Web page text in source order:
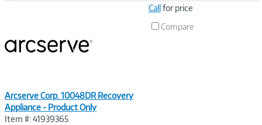
Arcserve Corp. 10048DR Recovery
Appliance - Product Only
Item #: 41939365
Callfor price
Compare